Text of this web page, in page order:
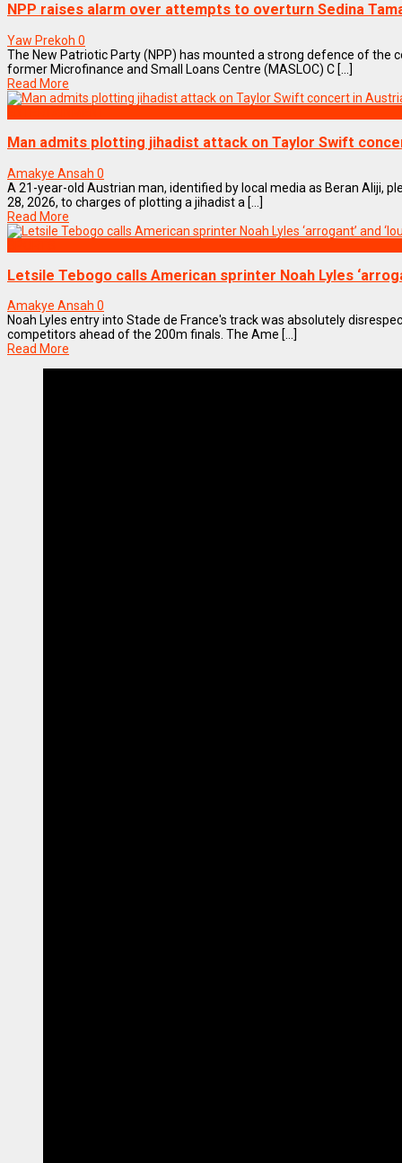
NPP raises alarm over attempts to overturn Sedina
Yaw Prekoh 0
The New Patriotic Party (NPP) has mounted a strong defence of the
former Microfinance and Small Loans Centre (MASLOC) C [...]
Read More
Man admits plotting jihadist attack on Taylor Swift
Amakye Ansah 0
A 21-year-old Austrian man, identified by local media as Beran Aliji,
28, 2026, to charges of plotting a jihadist a [...]
Read More
Letsile Tebogo calls American sprinter Noah Lyles
Amakye Ansah 0
Noah Lyles entry into Stade de France's track was absolutely
competitors ahead of the 200m finals. The Ame [...]
Read More